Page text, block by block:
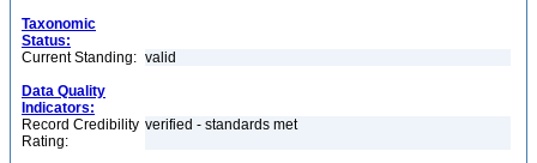
Taxonomic
Status:
Current Standing: valid
Data Quality
Indicators:
Record Credibility
Rating:
verified - standards met